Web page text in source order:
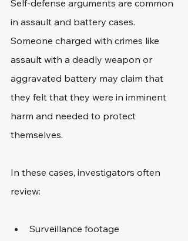
Self-defense arguments are common
in assault and battery cases.
Someone charged with crimes like
assault with a deadly weapon or
aggravated battery may claim that
they felt that they were in imminent
harm and needed to protect
themselves.
In these cases, investigators often
review:
Surveillance footage